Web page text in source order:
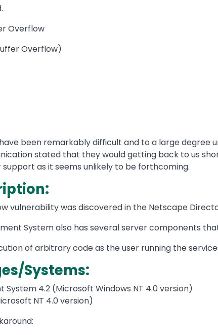
Overflow
Overflow)
been remarkably difficult and to a large degree
stated that they would getting back to us
as it seems unlikely to be forthcoming.
vulnerability was discovered in the Netscape
System also has several server components
of arbitrary code as the user running the
Systems:
4.2 (Microsoft Windows NT 4.0 version)
NT 4.0 version)